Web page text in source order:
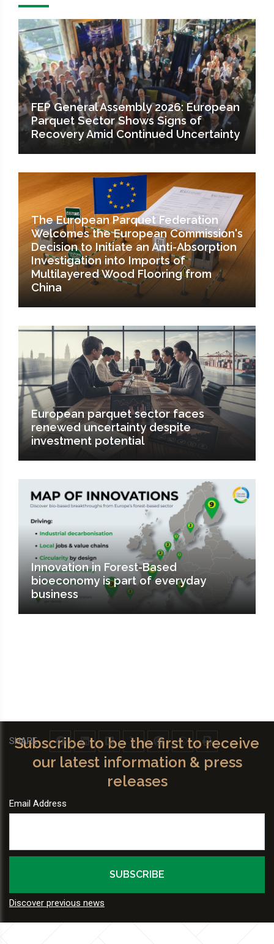
SHARE
FEP General Assembly 2026: European
Parquet Sector Shows Signs of
Recovery Amid Continued Uncertainty
The European Parquet Federation
Welcomes the European Commission's
Decision to Initiate an Anti-Absorption
Investigation into Imports of
Multilayered Wood Flooring from
China
European parquet sector faces
renewed uncertainty despite
investment potential
Innovation in Forest-Based
bioeconomy is part of everyday
business
Subscribe to be the first to receive
our latest information & press
releases
Email Address
Discover previous news